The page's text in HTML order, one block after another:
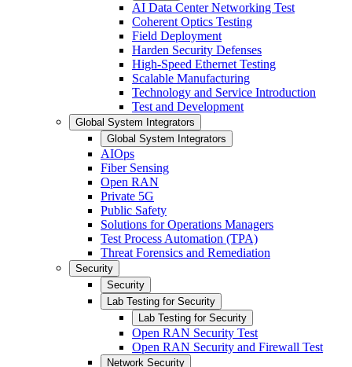
AI Data Center Networking Test
Coherent Optics Testing
Field Deployment
Harden Security Defenses
High-Speed Ethernet Testing
Scalable Manufacturing
Technology and Service Introduction
Test and Development
Global System Integrators
Global System Integrators
AIOps
Fiber Sensing
Open RAN
Private 5G
Public Safety
Solutions for Operations Managers
Test Process Automation (TPA)
Threat Forensics and Remediation
Security
Security
Lab Testing for Security
Lab Testing for Security
Open RAN Security Test
Open RAN Security and Firewall Test
Network Security